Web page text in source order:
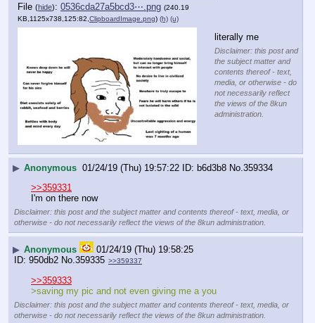
File (hide): 0536cda27a5bcd3⋯.png (240.19
KB,1125x738,125:82, ClipboardImage.png) (h) (u)
literally me
Disclaimer: this post and
the subject matter and
contents thereof - text,
media, or otherwise - do
not necessarily reflect
the views of the 8kun
administration.
▶ Anonymous 01/24/19 (Thu) 19:57:22 b6d3b8 No. 359334
>>359331
I'm on there now
Disclaimer: this post and the subject matter and contents thereof - text, media, or
otherwise - do not necessarily reflect the views of the 8kun administration.
▶ Anonymous
01/24/19 (Thu) 19:58:25
950db2 No. 359335 >>359337
>>359333
>saving my pic and not even giving me a you
Disclaimer: this post and the subject matter and contents thereof - text, media, or
otherwise - do not necessarily reflect the views of the 8kun administration.